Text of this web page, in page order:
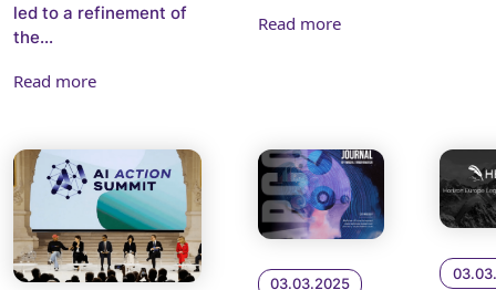
led to a refinement of
the...
Read more
Read more
03.03.2025